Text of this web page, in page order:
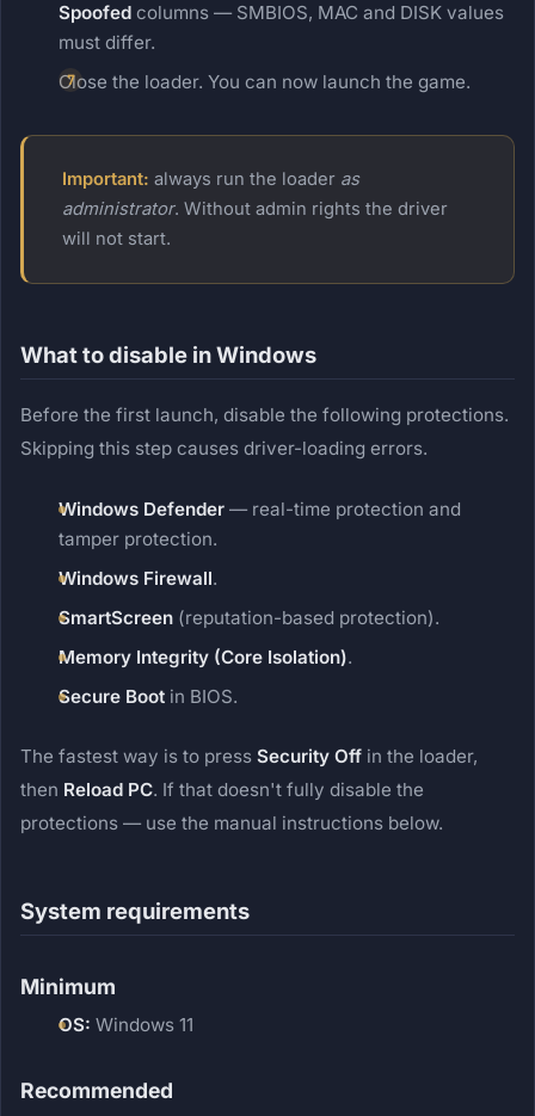
Spoofed columns — SMBIOS, MAC and DISK values
must differ.
Close the loader. You can now launch the game.
Important: always run the loader as
administrator. Without admin rights the driver
will not start.
What to disable in Windows
Before the first launch, disable the following protections.
Skipping this step causes driver-loading errors.
Windows Defender — real-time protection and
tamper protection.
Windows Firewall.
SmartScreen (reputation-based protection).
Memory Integrity (Core Isolation).
Secure Boot in BIOS.
The fastest way is to press Security Off in the loader,
then Reload PC. If that doesn't fully disable the
protections — use the manual instructions below.
System requirements
Minimum
OS: Windows 11
Recommended